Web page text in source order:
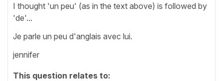
I thought 'un peu' (as in the text above) is followed by
'de'...
Je parle un peu d'anglais avec lui.
jennifer
This question relates to: